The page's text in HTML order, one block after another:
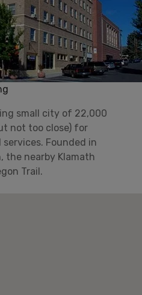
small city of 22,000
not too close) for
Founded in
the nearby Klamath
Trail.